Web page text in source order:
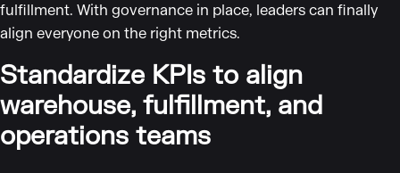
fulfillment. With governance in place, leaders can finally
align everyone on the right metrics.
Standardize KPIs to align
warehouse, fulfillment, and
operations teams